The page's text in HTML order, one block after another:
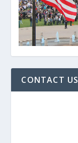
CONTACT US